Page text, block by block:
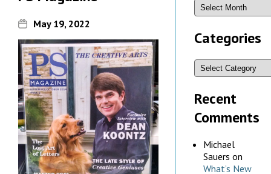
May 19, 2022
Categories
Recent
Comments
Michael
Sauers on
What’s New